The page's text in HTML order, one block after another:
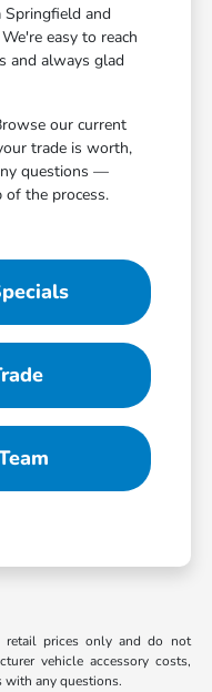
Springfield and
easy to reach
and always glad
our current
trade is worth,
questions —
of the process.
retail prices only and do not
vehicle accessory costs,
with any questions.